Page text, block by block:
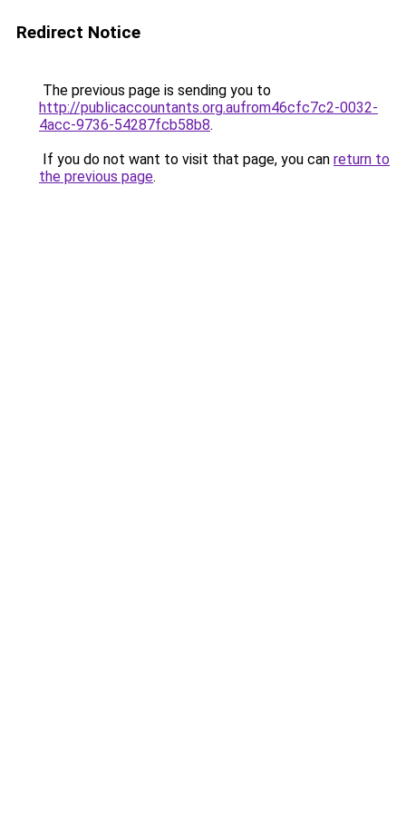
Redirect Notice
The previous page is sending you to
http://publicaccountants.org.aufrom46cfc7c2-0032-
4acc-9736-54287fcb58b8.
If you do not want to visit that page, you can return to
the previous page.